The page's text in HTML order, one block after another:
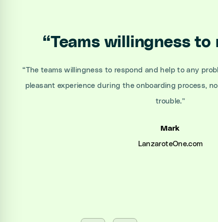
“Teams willingness to
“The teams willingness to respond and help to any
pleasant experience during the onboarding process,
trouble.”
Mark
LanzaroteOne.com